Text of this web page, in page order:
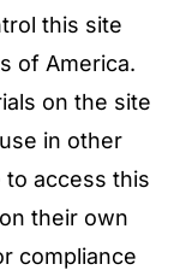
this site
of America.
on the site
in other
access this
their own
compliance